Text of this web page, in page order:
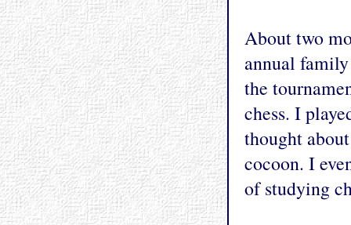
About two
annual
the
chess. I
thought
cocoon. I
of studying